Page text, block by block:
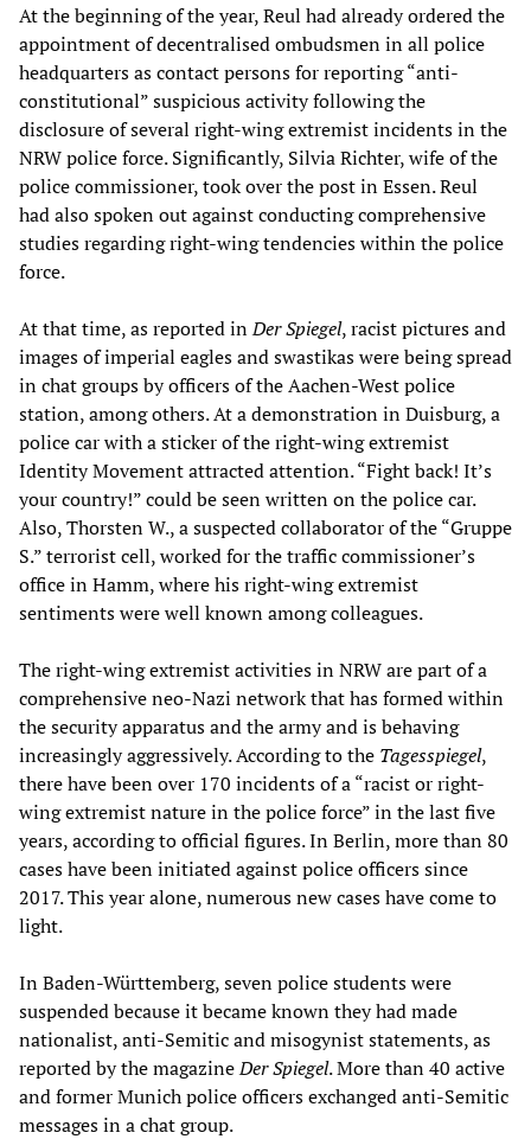
At the beginning of the year, Reul had already ordered the
appointment of decentralised ombudsmen in all police
headquarters as contact persons for reporting “anti-
constitutional” suspicious activity following the
disclosure of several right-wing extremist incidents in the
NRW police force. Significantly, Silvia Richter, wife of the
police commissioner, took over the post in Essen. Reul
had also spoken out against conducting comprehensive
studies regarding right-wing tendencies within the police
force.
At that time, as reported inDer Spiegel, racist pictures and
images of imperial eagles and swastikas were being spread
in chat groups by officers of the Aachen-West police
station, among others. At a demonstration in Duisburg, a
police car with a sticker of the right-wing extremist
Identity Movement attracted attention. “Fight back! It’s
your country!” could be seen written on the police car.
Also, Thorsten W., a suspected collaborator of the “Gruppe
S.” terrorist cell, worked for the traffic commissioner’s
office in Hamm, where his right-wing extremist
sentiments were well known among colleagues.
The right-wing extremist activities in NRW are part of a
comprehensive neo-Nazi network that has formed within
the security apparatus and the army and is behaving
increasingly aggressively. According to the Tagesspiegel,
there have been over 170 incidents of a “racist or right-
wing extremist nature in the police force” in the last five
years, according to official figures. In Berlin, more than 80
cases have been initiated against police officers since
2017. This year alone, numerous new cases have come to
light.
In Baden-Württemberg, seven police students were
suspended because it became known they had made
nationalist, anti-Semitic and misogynist statements, as
reported by the magazineDer Spiegel. More than 40 active
and former Munich police officers exchanged anti-Semitic
messages in a chat group.